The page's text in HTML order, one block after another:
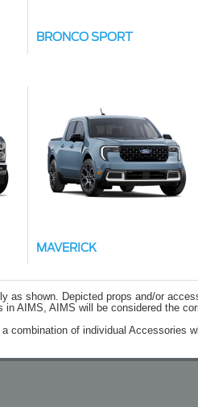
BRONCO SPORT
MAVERICK
as shown. Depicted props and/or
in AIMS, AIMS will be considered the
combination of individual Accessories